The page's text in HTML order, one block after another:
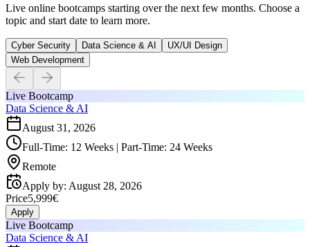
Live online bootcamps starting over the next few months. Choose a
topic and start date to learn more.
Cyber Security Data Science & AI
UX/UI Design
Web Development
Live Bootcamp
Data Science & AI
August 31, 2026
Full-Time: 12 Weeks | Part-Time: 24 Weeks
Remote
Apply by: August 28, 2026
Price5,999€
Apply
Live Bootcamp
Data Science & AI